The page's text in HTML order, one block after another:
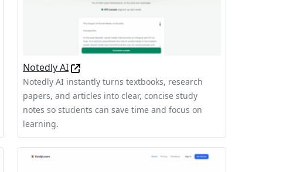
Notedly AI
Notedly AI instantly turns textbooks, research
papers, and articles into clear, concise study
notes so students can save time and focus on
learning.